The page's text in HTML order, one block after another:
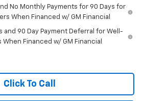
No Monthly Payments for 90 Days for
When Financed w/ GM Financial
and 90 Day Payment Deferral for Well-
Financed w/ GM Financial
Click To Call